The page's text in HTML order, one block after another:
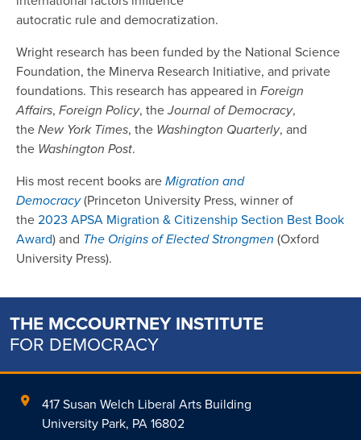
autocratic rule and democratization.
Wright research has been funded by the National Science
Foundation, the Minerva Research Initiative, and private
foundations. This research has appeared in Foreign
Affairs, Foreign Policy, theJournal of Democracy,
theNew York Times, the Washington Quarterly, and
the Washington Post.
His most recent books areMigration and
Democracy(Princeton University Press, winner of
the2023 APSA Migration & Citizenship Section Best Book
Award) and The Origins of Elected Strongmen (Oxford
University Press).
THE MCCOURTNEY INSTITUTE
FOR DEMOCRACY
417 Susan Welch Liberal Arts Building
University Park, PA 16802